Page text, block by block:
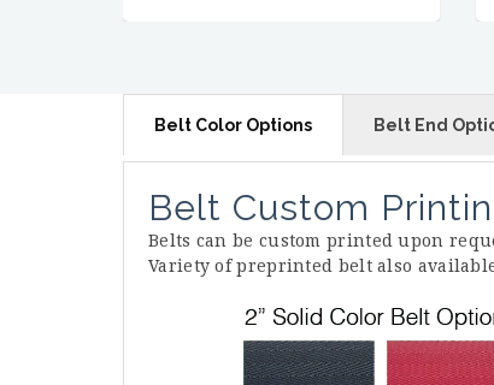
Belt Color Options Belt End
Belt Custom
Belts can be custom printed upon
Variety of preprinted belt also